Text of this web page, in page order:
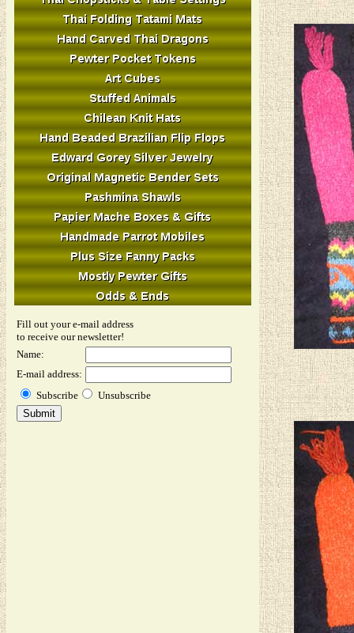
Fill out your e-mail address
to receive our newsletter!
Name:
E-mail address:
Subscribe
Unsubscribe